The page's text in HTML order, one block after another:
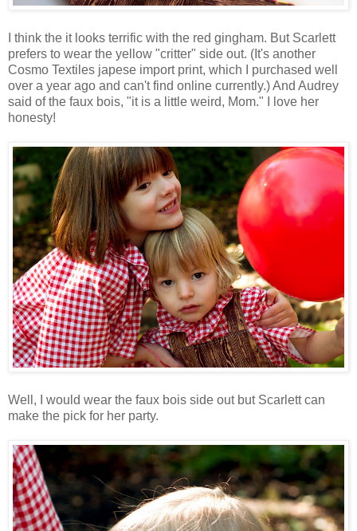
I think the it looks terrific with the red gingham. But Scarlett
prefers to wear the yellow "critter" side out. (It's another
Cosmo Textiles japese import print, which I purchased well
over a year ago and can't find online currently.) And Audrey
said of the faux bois, "it is a little weird, Mom." I love her
honesty!
Well, I would wear the faux bois side out but Scarlett can
make the pick for her party.